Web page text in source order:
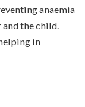
anaemia
the child.
in